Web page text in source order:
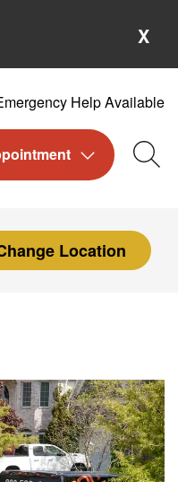
X
Location
Help Available